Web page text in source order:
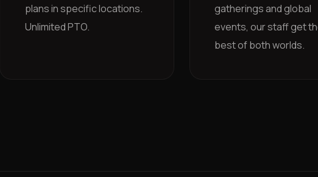
plans in specific locations.
Unlimited PTO.
gatherings and global
events, our staff get
best of both worlds.